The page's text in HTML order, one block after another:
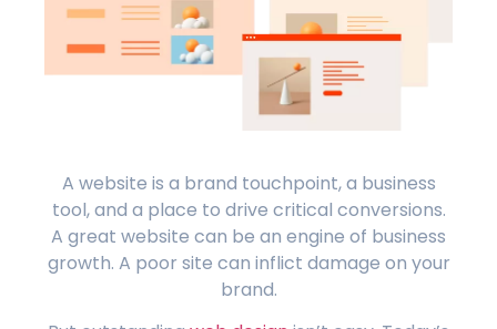
A website is a brand touchpoint, a business
tool, and a place to drive critical conversions.
A great website can be an engine of business
growth. A poor site can inflict damage on your
brand.